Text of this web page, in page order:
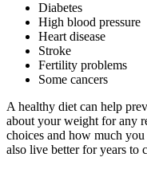
Diabetes
High blood pressure
Heart disease
Stroke
Fertility problems
Some cancers
A healthy diet can help
about your weight for any
choices and how much
also live better for years to